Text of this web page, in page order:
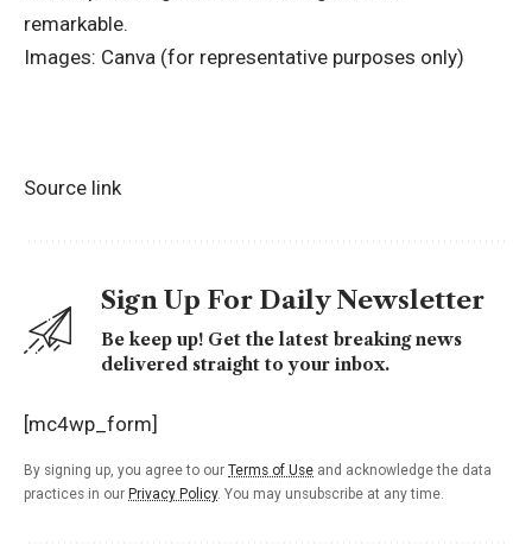
remarkable.
Images: Canva (for representative purposes only)
Source link
Sign Up For Daily Newsletter
Be keep up! Get the latest breaking news
delivered straight to your inbox.
[mc4wp_form]
By signing up, you agree to our Terms of Use and acknowledge the data
practices in our Privacy Policy. You may unsubscribe at any time.